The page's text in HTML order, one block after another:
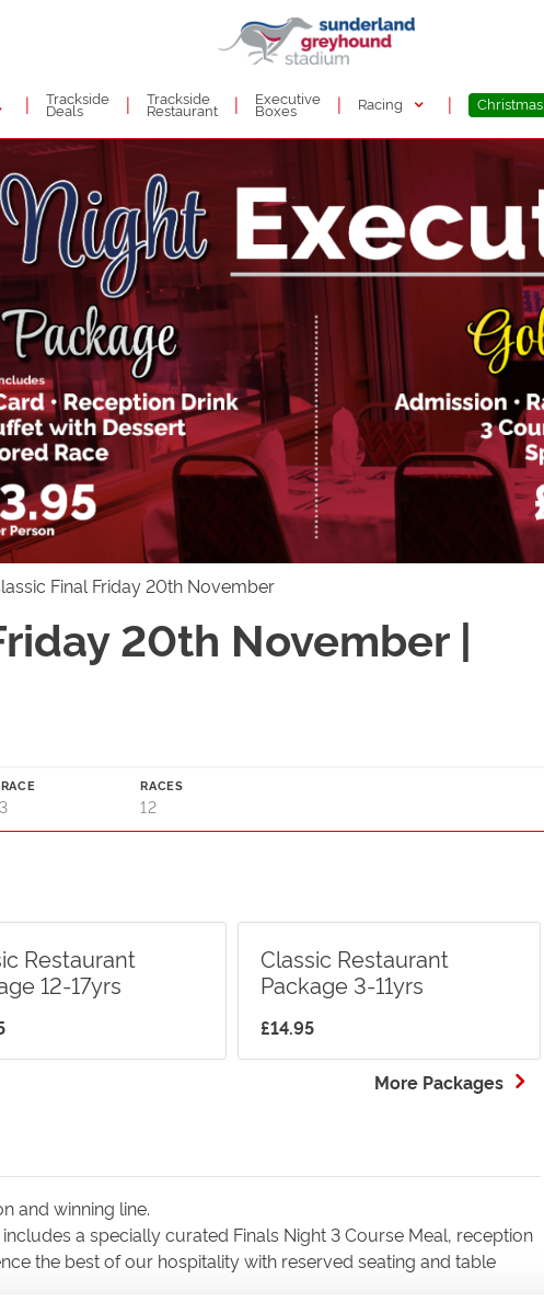
| Trackside
Deals | Trackside
Restaurant | Executive
Boxes | Racing | Christmas
Final Friday 20th November
20th November |
RACES
12
Restaurant
12-17yrs
Classic Restaurant
Package 3-11yrs
£14.95
More Packages
and winning line.
a specially curated Finals Night 3 Course Meal, reception
the best of our hospitality with reserved seating and table